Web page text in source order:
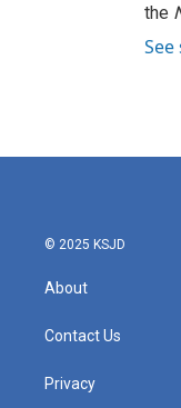
the
© 2025 KSJD
About
Contact Us
Privacy